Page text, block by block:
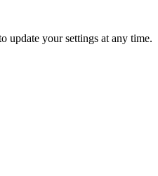
update your settings at any time.